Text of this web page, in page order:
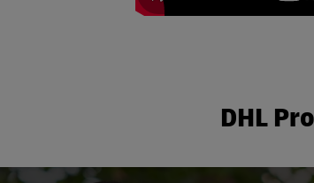
DHL
Link Opens in New Tab